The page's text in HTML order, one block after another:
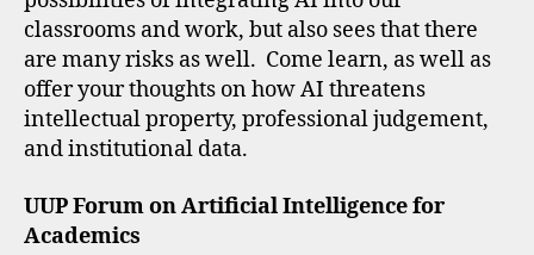
classrooms and work, but also sees that there
are many risks as well. Come learn, as well as
offer your thoughts on how AI threatens
intellectual property, professional judgement,
and institutional data.
UUP Forum on Artificial Intelligence for
Academics